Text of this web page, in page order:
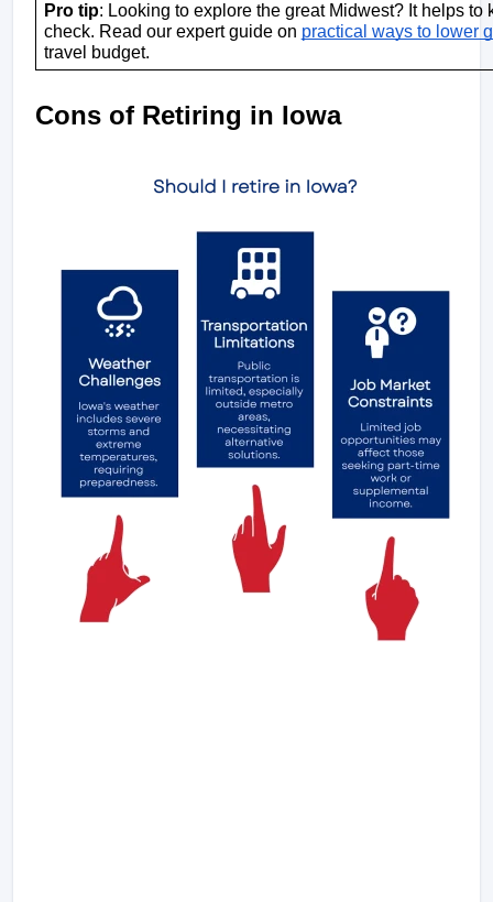
Pro tip: Looking to explore the great Midwest? It helps to
check. Read our expert guide on practical ways to lower
travel budget.
Cons of Retiring in Iowa